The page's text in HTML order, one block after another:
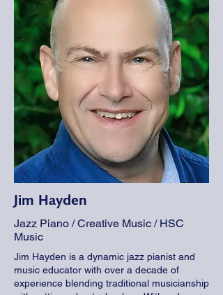
Jim Hayden
Jazz Piano / Creative Music / HSC
Music
Jim Hayden is a dynamic jazz pianist and
music educator with over a decade of
experience blending traditional musicianship